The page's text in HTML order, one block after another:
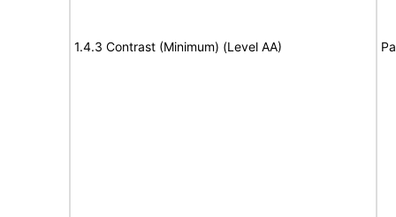
1.4.3 Contrast (Minimum) (Level AA)